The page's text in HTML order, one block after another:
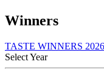
Winners
TASTE WINNERS 2026
Select Year